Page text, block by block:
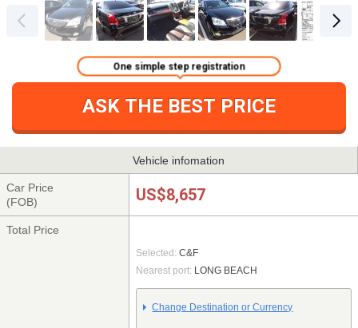
ASK THE BEST PRICE
One simple step registration
Vehicle infomation
Car Price
(FOB)
US$8,657
Total Price
Selected: C&F
Nearest port: LONG BEACH
Change Destination or Currency